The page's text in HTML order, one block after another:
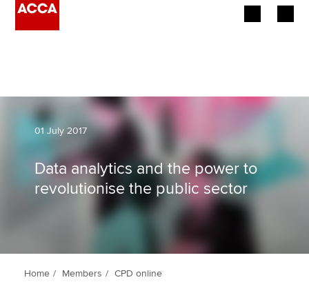
Employers
Learning providers
Members
Affiliates
01 July 2017
Data analytics and the power to
revolutionise the public sector
Home Members CPD online